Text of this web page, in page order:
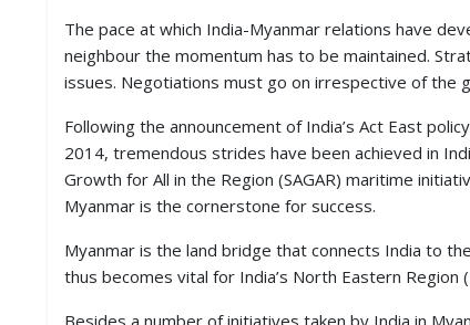
The pace at which India-Myanmar relations have
neighbour the momentum has to be maintained.
issues. Negotiations must go on irrespective of the
Following the announcement of India’s Act East
2014, tremendous strides have been achieved in
Growth for All in the Region (SAGAR) maritime
Myanmar is the cornerstone for success.
Myanmar is the land bridge that connects India to
thus becomes vital for India’s North Eastern Region